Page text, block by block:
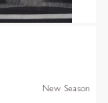
New Season